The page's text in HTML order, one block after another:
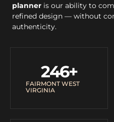
planner is our ability to
refined design — without
authenticity.
FAIRMONT WEST
VIRGINIA
246+